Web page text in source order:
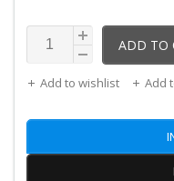
ADD TO
Add to wishlist Add